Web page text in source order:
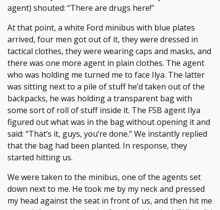
agent) shouted: “There are drugs here!”
At that point, a white Ford minibus with blue plates
arrived, four men got out of it, they were dressed in
tactical clothes, they were wearing caps and masks, and
there was one more agent in plain clothes. The agent
who was holding me turned me to face Ilya. The latter
was sitting next to a pile of stuff he’d taken out of the
backpacks, he was holding a transparent bag with
some sort of roll of stuff inside it. The FSB agent Ilya
figured out what was in the bag without opening it and
said: “That’s it, guys, you’re done.” We instantly replied
that the bag had been planted. In response, they
started hitting us.
We were taken to the minibus, one of the agents set
down next to me. He took me by my neck and pressed
my head against the seat in front of us, and then hit me